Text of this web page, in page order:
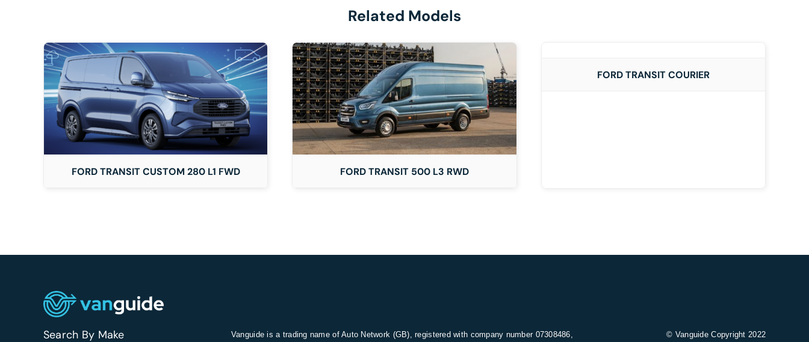
Related Models
FORD TRANSIT CUSTOM 280 L1 FWD
DETAILS
FORD TRANSIT 500 L3 RWD
FORD TRANSIT COURIER
Search By Make
Vanguide is a trading name of Auto Network (GB), registered with company number 07308486,
© Vanguide Copyright 2022